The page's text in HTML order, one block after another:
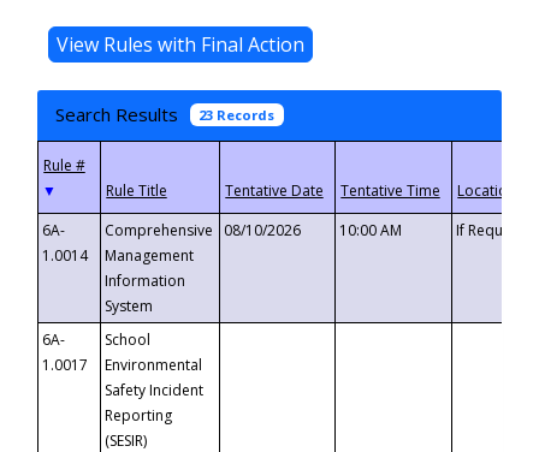
Search Results 23 Records
▼
6A-
1.0014
Comprehensive
Management
Information
System
08/10/2026 10:00 AM If
6A-
1.0017
School
Environmental
Safety Incident
Reporting
(SESIR)